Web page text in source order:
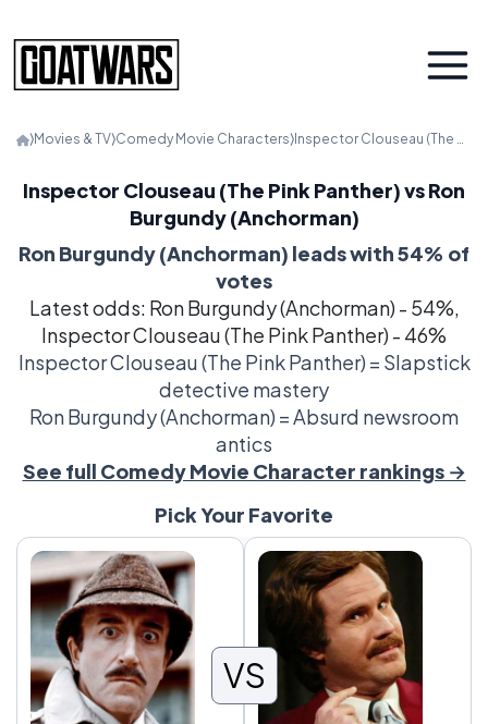
⟩Movies & TV⟩Comedy Movie Characters⟩ Inspector Clouseau (The Pink Panther) vs. Ron Burgundy (Anchorman)
Inspector Clouseau (The Pink Panther) vs Ron
Burgundy (Anchorman)
Ron Burgundy (Anchorman) leads with 54% of
votes
Latest odds: Ron Burgundy (Anchorman) - 54%,
Inspector Clouseau (The Pink Panther) - 46%
Inspector Clouseau (The Pink Panther) = Slapstick
detective mastery
Ron Burgundy (Anchorman) = Absurd newsroom
antics
See full Comedy Movie Character rankings →
Pick Your Favorite
VS